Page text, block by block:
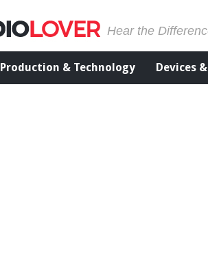
Hear the
Production & Technology Devices